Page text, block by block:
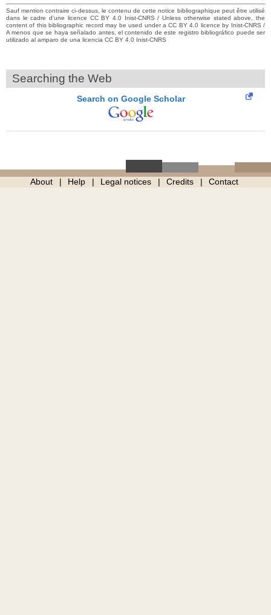
Sauf mention contraire ci-dessus, le contenu de cette notice bibliographique peut être utilisé
dans le cadre d’une licence CC BY 4.0 Inist-CNRS / Unless otherwise stated above, the
content of this bibliographic record may be used under a CC BY 4.0 licence by Inist-CNRS /
A menos que se haya señalado antes, el contenido de este registro bibliográfico puede ser
utilizado al amparo de una licencia CC BY 4.0 Inist-CNRS
Searching the Web
Search on Google Scholar
About Help Legal notices Credits Contact